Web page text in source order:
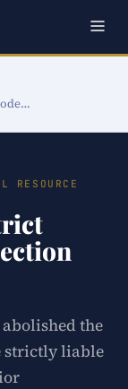
RESOURCE
the
strictly liable